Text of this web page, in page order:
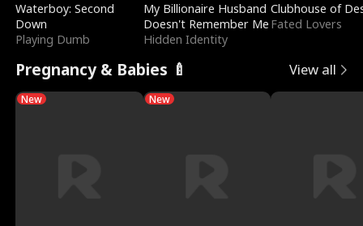
Waterboy: Second
Down
Playing Dumb
My Billionaire Husband
Doesn't Remember Me
Hidden Identity
Clubhouse of
Fated Lovers
Pregnancy & Babies 🍼 View all
New New